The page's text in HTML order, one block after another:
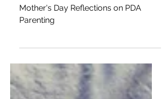
This ain’t no Hallmark
Motherhood: Mother's Day
Parenting
Mother's Day Reflections on PDA
Parenting